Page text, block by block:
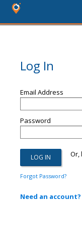
Log In
Email Address
Password
Or,
Forgot Password?
Need an